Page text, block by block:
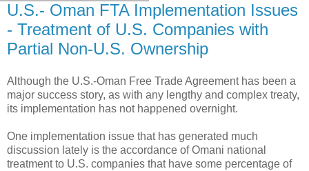
U.S.- Oman FTA Implementation Issues
- Treatment of U.S. Companies with
Partial Non-U.S. Ownership
Although the U.S.-Oman Free Trade Agreement has been a
major success story, as with any lengthy and complex treaty,
its implementation has not happened overnight.
One implementation issue that has generated much
discussion lately is the accordance of Omani national
treatment to U.S. companies that have some percentage of